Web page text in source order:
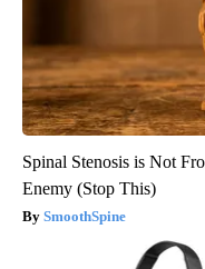
Spinal Stenosis is Not
Enemy (Stop This)
SmoothSpine